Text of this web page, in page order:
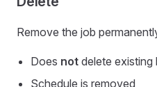
Remove the job
Does not delete existing
Schedule is removed